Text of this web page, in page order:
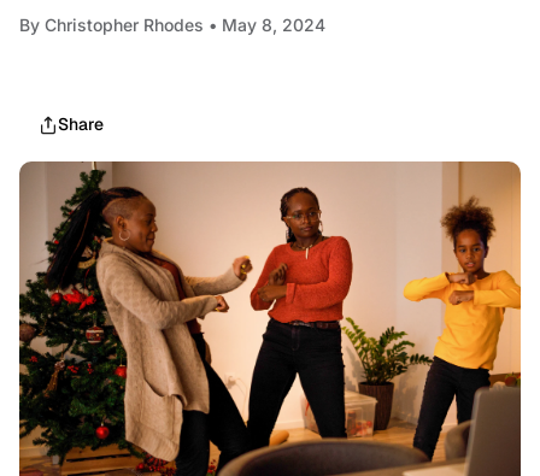
By Christopher Rhodes • May 8, 2024
Share